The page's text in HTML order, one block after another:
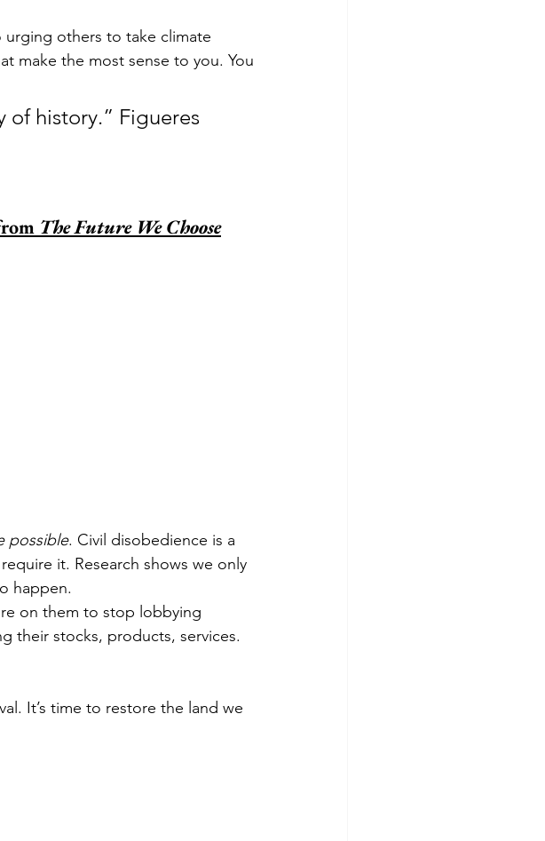
others to take climate
make the most sense to you. You
of history.” Figueres
The Future We Choose
possible. Civil disobedience is a
it. Research shows we only
happen.
on them to stop lobbying
their stocks, products, services.
It’s time to restore the land we